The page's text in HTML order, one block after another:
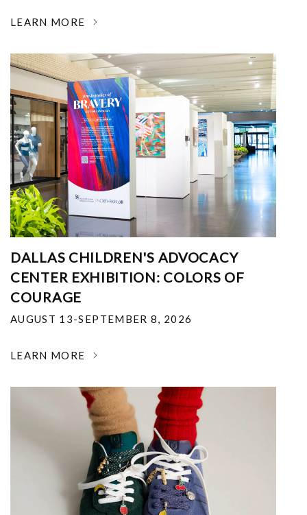
LEARN MORE
DALLAS CHILDREN'S ADVOCACY
CENTER EXHIBITION: COLORS OF
COURAGE
AUGUST 13-SEPTEMBER 8, 2026
LEARN MORE